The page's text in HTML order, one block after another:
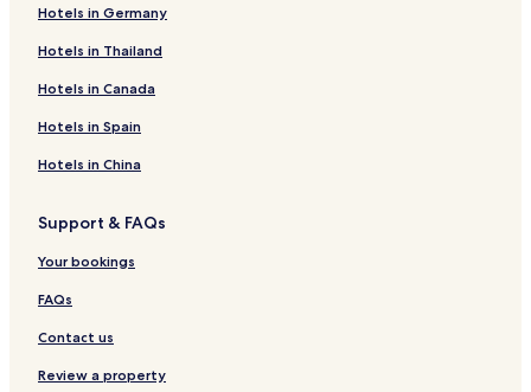
Hotels in Germany
Hotels in Thailand
Hotels in Canada
Hotels in Spain
Hotels in China
Support & FAQs
Your bookings
FAQs
Contact us
Review a property